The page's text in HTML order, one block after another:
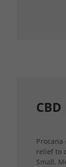
CBD
Procana
relief to
Small,